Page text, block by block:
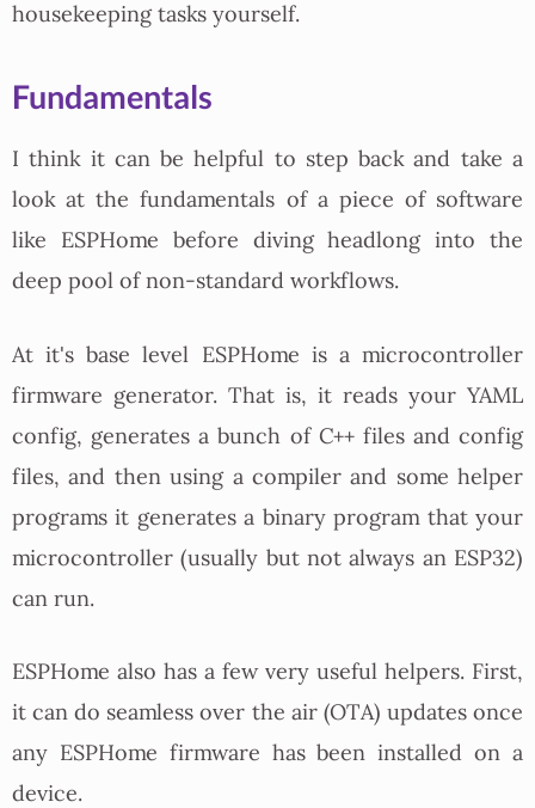
housekeeping tasks yourself.
Fundamentals
I think it can be helpful to step back and take a
look at the fundamentals of a piece of software
like ESPHome before diving headlong into the
deep pool of non-standard workflows.
At it's base level ESPHome is a microcontroller
firmware generator. That is, it reads your YAML
config, generates a bunch of C++ files and config
files, and then using a compiler and some helper
programs it generates a binary program that your
microcontroller (usually but not always an ESP32)
can run.
ESPHome also has a few very useful helpers. First,
it can do seamless over the air (OTA) updates once
any ESPHome firmware has been installed on a
device.